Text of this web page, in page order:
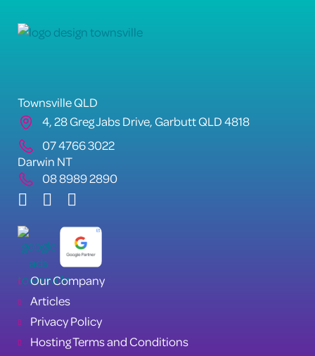
Townsville QLD
4, 28 Greg Jabs Drive, Garbutt QLD 4818
07 4766 3022
Darwin NT
08 8989 2890
Our Company
Articles
Privacy Policy
Hosting Terms and Conditions